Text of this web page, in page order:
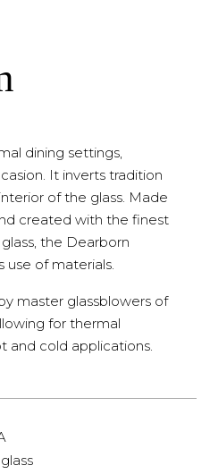
dining settings,
It inverts tradition
of the glass. Made
created with the finest
the Dearborn
use of materials.
master glassblowers of
for thermal
and cold applications.